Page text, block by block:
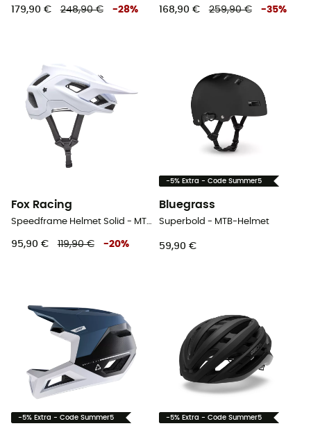
179,90 € 248,90 € -28% 168,90 € 259,90 € -35%
Fox Racing
Speedframe Helmet Solid - MTB-Helmet
95,90 € 119,90 € -20%
-5% Extra - Code Summer5
Bluegrass
Superbold - MTB-Helmet
59,90 €
-5% Extra - Code Summer5 -5% Extra - Code Summer5